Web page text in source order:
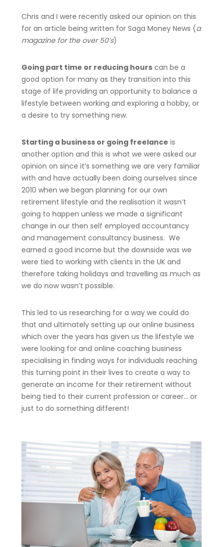
Chris and I were recently asked our opinion on this
for an article being written for Saga Money News (a
magazine for the over 50’s)
Going part time or reducing hourscan be a
good option for many as they transition into this
stage of life providing an opportunity to balance a
lifestyle between working and exploring a hobby, or
a desire to try something new.
Starting a business or going freelance is
another option and this is what we were asked our
opinion on since it’s something we are very familiar
with and have actually been doing ourselves since
2010 when we began planning for our own
retirement lifestyle and the realisation it wasn’t
going to happen unless we made a significant
change in our then self employed accountancy
and management consultancy business. We
earned a good income but the downside was we
were tied to working with clients in the UK and
therefore taking holidays and travelling as much as
we do now wasn’t possible.
This led to us researching for a way we could do
that and ultimately setting up our online business
which over the years has given us the lifestyle we
were looking for and online coaching business
specialising in finding ways for individuals reaching
this turning point in their lives to create a way to
generate an income for their retirement without
being tied to their current profession or career… or
just to do something different!